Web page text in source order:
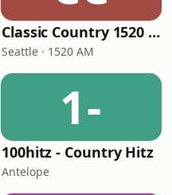
Classic Country 1520 KXA
Seattle · 1520 AM
1-
100hitz - Country Hitz
Antelope